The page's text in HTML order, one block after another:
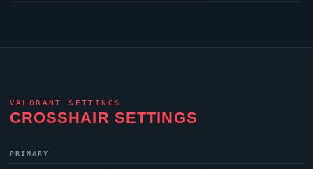
VALORANT SETTINGS
CROSSHAIR SETTINGS
PRIMARY